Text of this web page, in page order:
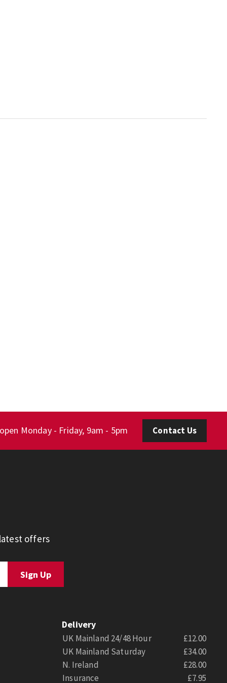
Monday - Friday, 9am - 5pm Contact Us
offers
Delivery
UK Mainland 24/48 Hour
£12.00
UK Mainland Saturday
£34.00
N. Ireland
£28.00
Insurance
£7.95